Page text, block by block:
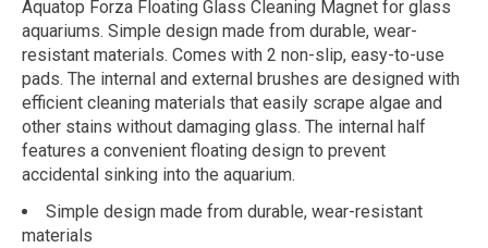
Aquatop Forza Floating Glass Cleaning Magnet for glass
aquariums. Simple design made from durable, wear-
resistant materials. Comes with 2 non-slip, easy-to-use
pads. The internal and external brushes are designed with
efficient cleaning materials that easily scrape algae and
other stains without damaging glass. The internal half
features a convenient floating design to prevent
accidental sinking into the aquarium.
Simple design made from durable, wear-resistant
materials